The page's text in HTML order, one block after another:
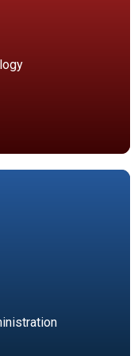
RGPV, Bhopal)
seats), Energy
Science &
(MBA-120 seats)
degree course is
Resources